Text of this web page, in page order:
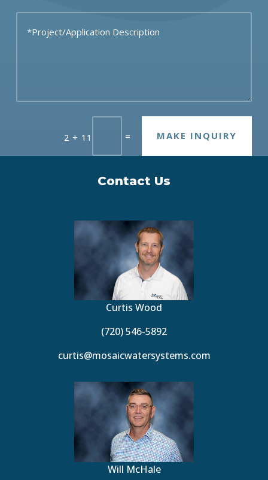
2 + 11 = MAKE INQUIRY
Contact Us
Curtis Wood
(720) 546-5892
curtis@mosaicwatersystems.com
Will McHale